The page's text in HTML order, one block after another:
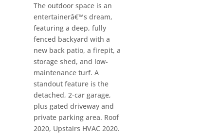
The outdoor space is an
entertainerâ€™s dream,
featuring a deep, fully
fenced backyard with a
new back patio, a firepit, a
storage shed, and low-
maintenance turf. A
standout feature is the
detached, 2-car garage,
plus gated driveway and
private parking area. Roof
2020, Upstairs HVAC 2020.